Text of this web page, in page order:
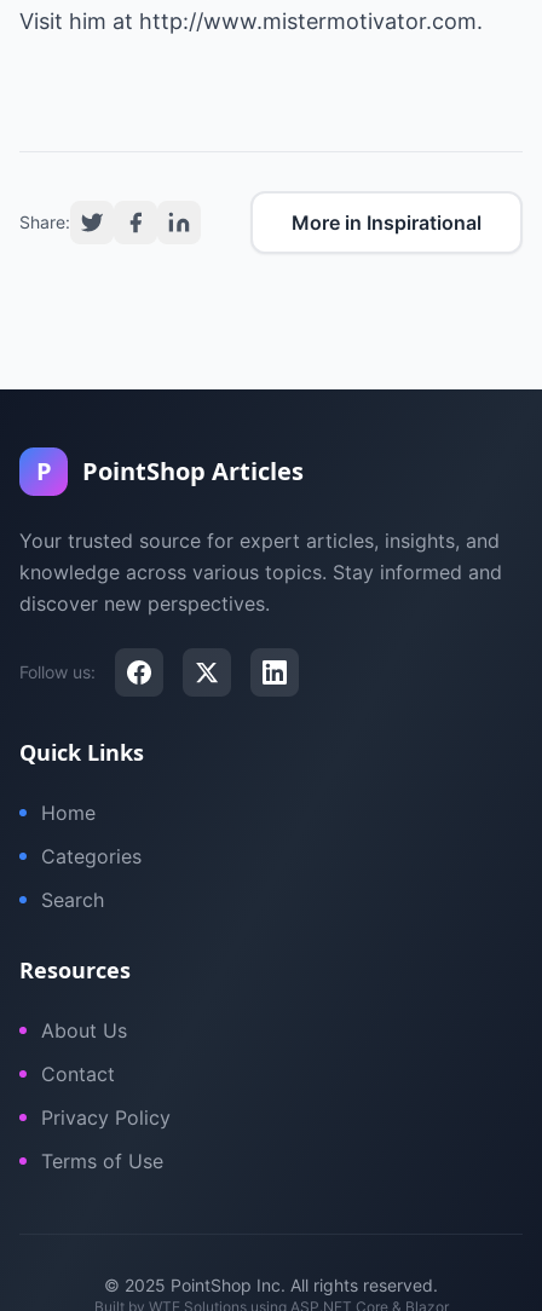
Visit him at http://www.mistermotivator.com.
Share: More in Inspirational
P PointShop Articles
Your trusted source for expert articles, insights, and
knowledge across various topics. Stay informed and
discover new perspectives.
Follow us:
Quick Links
Home
Categories
Search
Resources
About Us
Contact
Privacy Policy
Terms of Use
© 2025 PointShop Inc. All rights reserved.
Built by WTE Solutionsusing ASP.NET Core & Blazor